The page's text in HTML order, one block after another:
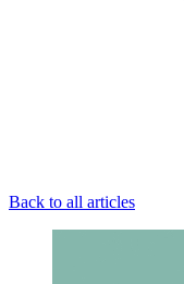
Back to all articles